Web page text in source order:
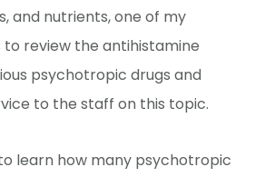
and nutrients, one of my
to review the antihistamine
psychotropic drugs and
to the staff on this topic.
learn how many psychotropic